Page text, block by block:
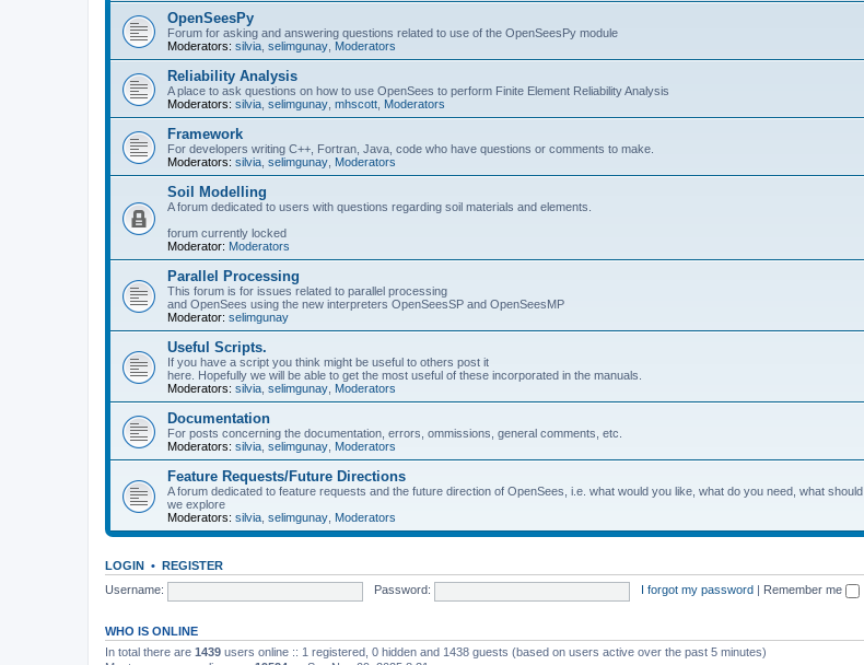
OpenSeesPy
Forum for asking and answering questions related to use of the OpenSeesPy module
Moderators: silvia selimgunay Moderators
Reliability Analysis
A place to ask questions on how to use OpenSees to perform Finite Element Reliability Analysis
Moderators: silvia selimgunay mhscott Moderators
Framework
For developers writing C++, Fortran, Java, code who have questions or comments to make.
Moderators: silvia selimgunay Moderators
Soil Modelling
A forum dedicated to users with questions regarding soil materials and elements.
forum currently locked
Moderator: Moderators
Parallel Processing
This forum is for issues related to parallel processing
and OpenSees using the new interpreters OpenSeesSP and OpenSeesMP
Moderator: selimgunay
Useful Scripts.
If you have a script you think might be useful to others post it
here. Hopefully we will be able to get the most useful of these incorporated in the manuals.
Moderators: silvia selimgunay Moderators
Documentation
For posts concerning the documentation, errors, ommissions, general comments, etc.
Moderators: silvia selimgunay Moderators
Feature Requests/Future Directions
A forum dedicated to feature requests and the future direction of OpenSees, i.e. what would you like, what do you need, what should
we explore
Moderators: silvia selimgunay Moderators
LOGIN • REGISTER
Username:
Password: I forgot my password Remember me
WHO IS ONLINE
In total there are 1439 users online :: 1 registered, 0 hidden and 1438 guests (based on users active over the past 5 minutes)